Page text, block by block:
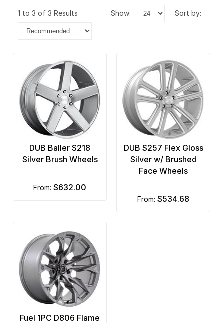
1 to 3 of 3 Results show: sort by:
DUB Baller S218
Silver Brush Wheels
from: $632.00
DUB S257 Flex Gloss
Silver w/ Brushed
Face Wheels
from: $534.68
Fuel 1PC D806 Flame